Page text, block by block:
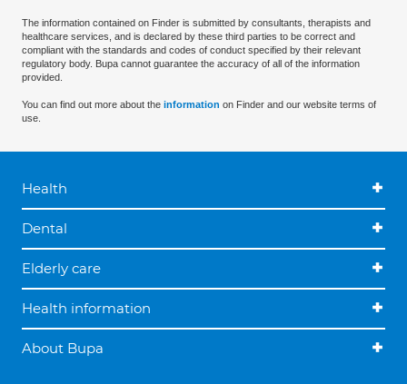
The information contained on Finder is submitted by consultants, therapists and
healthcare services, and is declared by these third parties to be correct and
compliant with the standards and codes of conduct specified by their relevant
regulatory body. Bupa cannot guarantee the accuracy of all of the information
provided.
You can find out more about the information on Finder and our website terms of
use.
Health
Dental
Elderly care
Health information
About Bupa